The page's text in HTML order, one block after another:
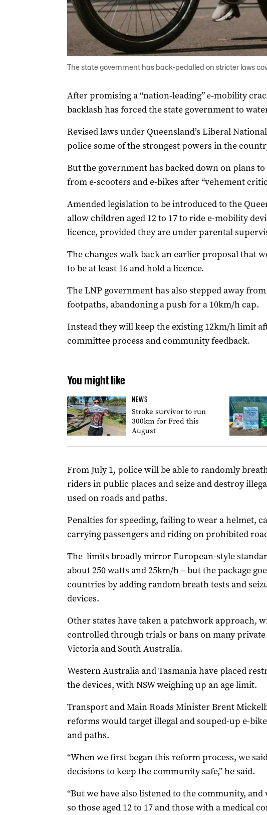
The state government has back-pedalled on stricter laws
After promising a “nation‑leading” e‑mobility
backlash has forced the state government to
Revised laws under Queensland’s Liberal
police some of the strongest powers in the
But the government has backed down on plans
from e-scooters and e-bikes after “vehement
Amended legislation to be introduced to the
allow children aged 12 to 17 to ride e-mobility
licence, provided they are under parental
The changes walk back an earlier proposal that
to be at least 16 and hold a licence.
The LNP government has also stepped away
footpaths, abandoning a push for a 10km/h cap.
Instead they will keep the existing 12km/h limit
committee process and community feedback.
You might like
NEWS
Stroke survivor to run
300km for Fred this
August
From July 1, police will be able to randomly
riders in public places and seize and destroy
used on roads and paths.
Penalties for speeding, failing to wear a helmet,
carrying passengers and riding on prohibited
The limits broadly mirror European-style
about 250 watts and 25km/h – but the package
countries by adding random breath tests and
devices.
Other states have taken a patchwork approach,
controlled through trials or bans on many private
Victoria and South Australia.
Western Australia and Tasmania have placed
the devices, with NSW weighing up an age limit.
Transport and Main Roads Minister Brent
reforms would target illegal and souped-up e-
and paths.
“When we first began this reform process, we
decisions to keep the community safe,” he said.
“But we have also listened to the community,
so those aged 12 to 17 and those with a medical